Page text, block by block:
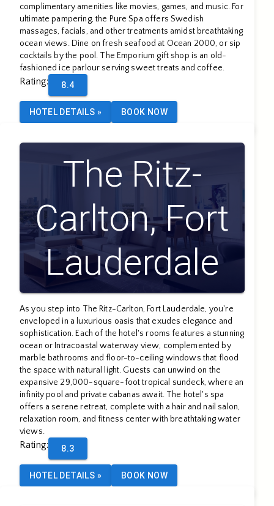
complimentary amenities like movies, games, and music. For
ultimate pampering, the Pure Spa offers Swedish
massages, facials, and other treatments amidst breathtaking
ocean views. Dine on fresh seafood at Ocean 2000, or sip
cocktails by the pool. The Emporium gift shop is an old-
fashioned ice parlour serving sweet treats and coffee.
Rating: 8.4
HOTEL DETAILS » BOOK NOW
The Ritz-
Carlton, Fort
Lauderdale
As you step into The Ritz-Carlton, Fort Lauderdale, you're
enveloped in a luxurious oasis that exudes elegance and
sophistication. Each of the hotel's rooms features a stunning
ocean or Intracoastal waterway view, complemented by
marble bathrooms and floor-to-ceiling windows that flood
the space with natural light. Guests can unwind on the
expansive 29,000-square-foot tropical sundeck, where an
infinity pool and private cabanas await. The hotel's spa
offers a serene retreat, complete with a hair and nail salon,
relaxation room, and fitness center with breathtaking water
views.
Rating: 8.3
HOTEL DETAILS » BOOK NOW